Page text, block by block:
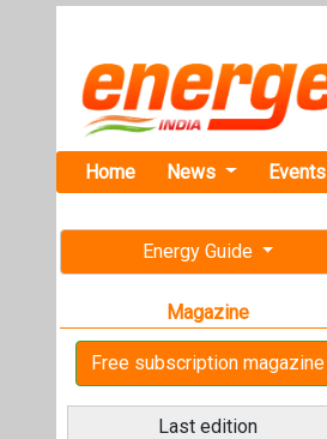
Home News Events
Energy Guide
Magazine
Free subscription magazine
Last edition